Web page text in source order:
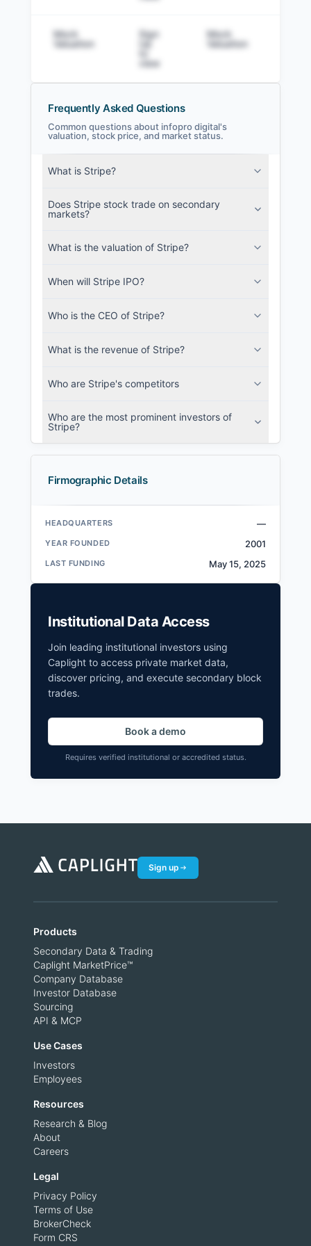
Mock
Valuation
Sign
view
Mock
Valuation
infopro digital Filings
SEC and related filings with document
Frequently Asked Questions
Common questions about infopro digital's
valuation, stock price, and market status.
What is Stripe?
Does Stripe stock trade on secondary
markets?
What is the valuation of Stripe?
When will Stripe IPO?
Who is the CEO of Stripe?
What is the revenue of Stripe?
Who are Stripe's competitors
Who are the most prominent investors of
Stripe?
Firmographic Details
HEADQUARTERS —
YEAR FOUNDED 2001
LAST FUNDING May 15, 2025
Institutional Data Access
Join leading institutional investors using
Caplight to access private market data,
discover pricing, and execute secondary block
trades.
Book a demo
Requires verified institutional or accredited status.
Sign up
Products
Secondary Data & Trading
Caplight MarketPrice™
Company Database
Investor Database
Sourcing
API & MCP
Use Cases
Investors
Employees
Resources
Research & Blog
About
Careers
Legal
Privacy Policy
Terms of Use
BrokerCheck
Form CRS